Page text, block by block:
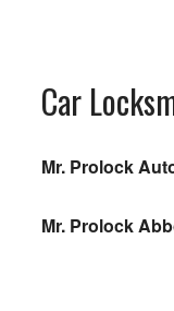
Car
Mr. Prolock
Mr. Prolock